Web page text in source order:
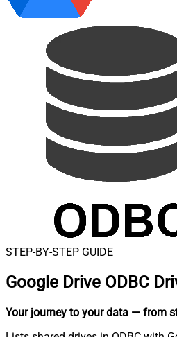
STEP-BY-STEP GUIDE
Google Drive ODBC
Your journey to your data — from